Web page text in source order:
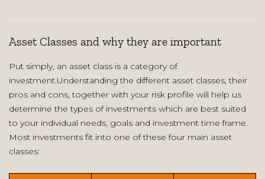
Asset Classes and why they are important
Put simply, an asset class is a category of
investment.Understanding the different asset classes, their
pros and cons, together with your risk profile will help us
determine the types of investments which are best suited
to your individual needs, goals and investment time frame.
Most investments fit into one of these four main asset
classes: